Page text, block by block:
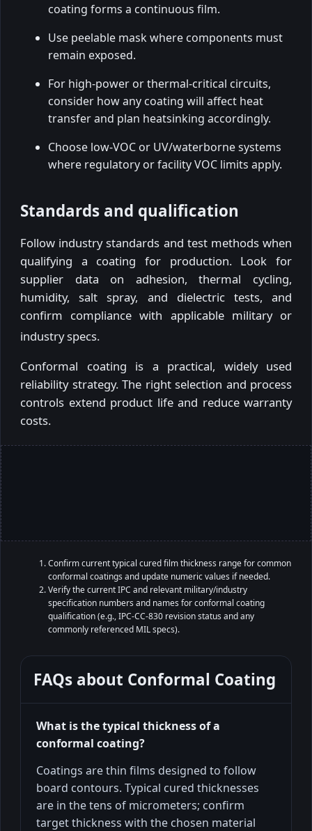
coating forms a continuous film.
Use peelable mask where components must
remain exposed.
For high-power or thermal-critical circuits,
consider how any coating will affect heat
transfer and plan heatsinking accordingly.
Choose low-VOC or UV/waterborne systems
where regulatory or facility VOC limits apply.
Standards and qualification
Follow industry standards and test methods when
qualifying a coating for production. Look for
supplier data on adhesion, thermal cycling,
humidity, salt spray, and dielectric tests, and
confirm compliance with applicable military or
industry specs.
Conformal coating is a practical, widely used
reliability strategy. The right selection and process
controls extend product life and reduce warranty
costs.
Confirm current typical cured film thickness range for common
conformal coatings and update numeric values if needed.
Verify the current IPC and relevant military/industry
specification numbers and names for conformal coating
qualification (e.g., IPC-CC-830 revision status and any
commonly referenced MIL specs).
FAQs about Conformal Coating
What is the typical thickness of a
conformal coating?
Coatings are thin films designed to follow
board contours. Typical cured thicknesses
are in the tens of micrometers; confirm
target thickness with the chosen material